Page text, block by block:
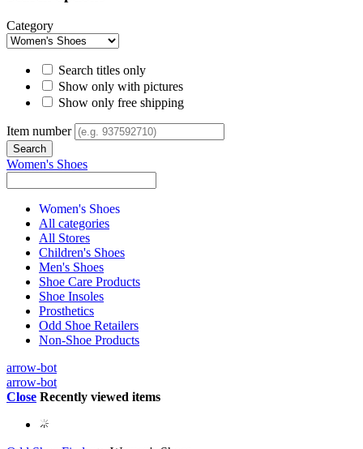
Category
Search titles only
Show only with pictures
Show only free shipping
Item number
Women's Shoes
Women's Shoes
All categories
All Stores
Children's Shoes
Men's Shoes
Shoe Care Products
Shoe Insoles
Prosthetics
Odd Shoe Retailers
Non-Shoe Products
arrow-bot
arrow-bot
Close Recently viewed items